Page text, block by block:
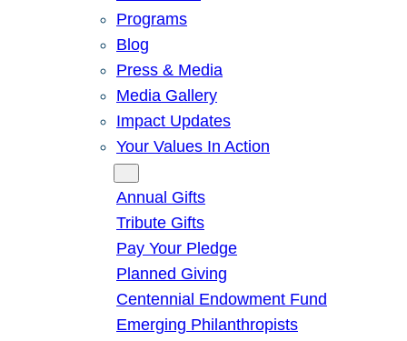
Programs
Blog
Press & Media
Media Gallery
Impact Updates
Your Values In Action
Annual Gifts
Tribute Gifts
Pay Your Pledge
Planned Giving
Centennial Endowment Fund
Emerging Philanthropists